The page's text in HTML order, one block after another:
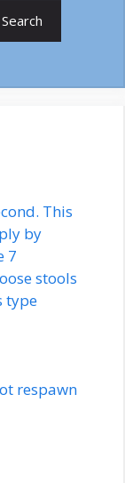
Search
This
by
7
stools
type
respawn